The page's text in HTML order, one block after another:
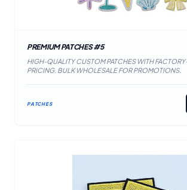
PREMIUM PATCHES #5
HIGH-QUALITY CUSTOM PATCHES WITH
PRICING. BULK WHOLESALE FOR PROMOTIONS.
PATCHES